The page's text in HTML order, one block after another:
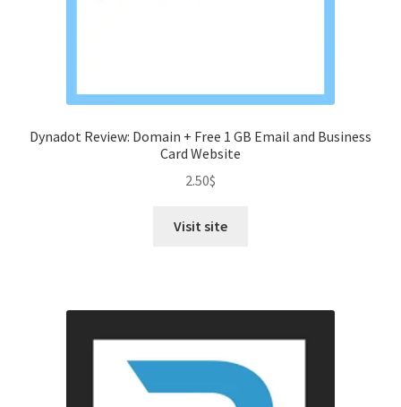
Dynadot Review: Domain + Free 1 GB Email and Business
Card Website
2.50$
Visit site